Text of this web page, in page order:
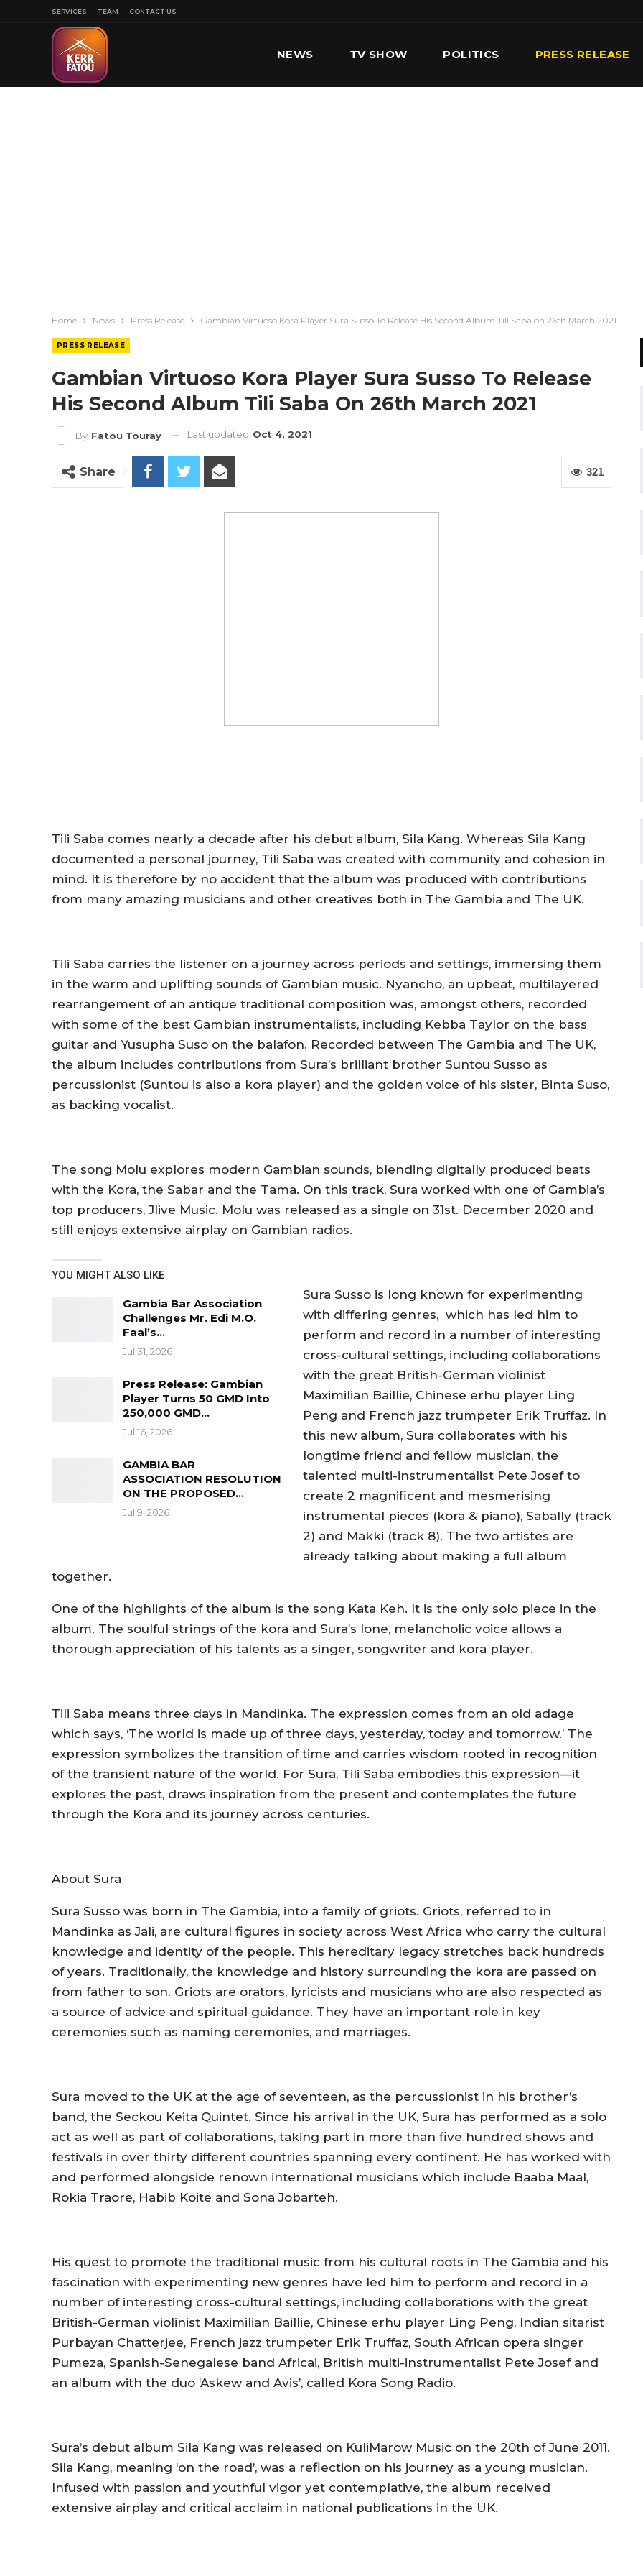
SERVICES TEAM CONTACT US
NEWS TV SHOW POLITICS PRESS RELEASE
Home News Press Release Gambian Virtuoso Kora Player Sura Susso To Release His Second Album Tili Saba on 26th March 2021
PRESS RELEASE
Gambian Virtuoso Kora Player Sura Susso To Release
His Second Album Tili Saba On 26th March 2021
By Fatou Touray Last updated Oct 4, 2021
321
Share
Tili Saba comes nearly a decade after his debut album, Sila Kang. Whereas Sila Kang
documented a personal journey, Tili Saba was created with community and cohesion in
mind. It is therefore by no accident that the album was produced with contributions
from many amazing musicians and other creatives both in The Gambia and The UK.
Tili Saba carries the listener on a journey across periods and settings, immersing them
in the warm and uplifting sounds of Gambian music. Nyancho, an upbeat, multilayered
rearrangement of an antique traditional composition was, amongst others, recorded
with some of the best Gambian instrumentalists, including Kebba Taylor on the bass
guitar and Yusupha Suso on the balafon. Recorded between The Gambia and The UK,
the album includes contributions from Sura’s brilliant brother Suntou Susso as
percussionist (Suntou is also a kora player) and the golden voice of his sister, Binta Suso,
as backing vocalist.
The song Molu explores modern Gambian sounds, blending digitally produced beats
with the Kora, the Sabar and the Tama. On this track, Sura worked with one of Gambia’s
top producers, Jlive Music. Molu was released as a single on 31st. December 2020 and
still enjoys extensive airplay on Gambian radios.
YOU MIGHT ALSO LIKE
Gambia Bar Association
Challenges Mr. Edi M.O.
Faal’s…
Jul 31, 2026
Press Release: Gambian
Player Turns 50 GMD Into
250,000 GMD…
Jul 16, 2026
GAMBIA BAR
ASSOCIATION RESOLUTION
ON THE PROPOSED…
Jul 9, 2026
Sura Susso is long known for experimenting
with differing genres, which has led him to
perform and record in a number of interesting
cross-cultural settings, including collaborations
with the great British-German violinist
Maximilian Baillie, Chinese erhu player Ling
Peng and French jazz trumpeter Erik Truffaz. In
this new album, Sura collaborates with his
longtime friend and fellow musician, the
talented multi-instrumentalist Pete Josef to
create 2 magnificent and mesmerising
instrumental pieces (kora & piano), Sabally (track
2) and Makki (track 8). The two artistes are
already talking about making a full album
together.
One of the highlights of the album is the song Kata Keh. It is the only solo piece in the
album. The soulful strings of the kora and Sura’s lone, melancholic voice allows a
thorough appreciation of his talents as a singer, songwriter and kora player.
Tili Saba means three days in Mandinka. The expression comes from an old adage
which says, ‘The world is made up of three days, yesterday, today and tomorrow.’ The
expression symbolizes the transition of time and carries wisdom rooted in recognition
of the transient nature of the world. For Sura, Tili Saba embodies this expression—it
explores the past, draws inspiration from the present and contemplates the future
through the Kora and its journey across centuries.
About Sura
Sura Susso was born in The Gambia, into a family of griots. Griots, referred to in
Mandinka as Jali, are cultural figures in society across West Africa who carry the cultural
knowledge and identity of the people. This hereditary legacy stretches back hundreds
of years. Traditionally, the knowledge and history surrounding the kora are passed on
from father to son. Griots are orators, lyricists and musicians who are also respected as
a source of advice and spiritual guidance. They have an important role in key
ceremonies such as naming ceremonies, and marriages.
Sura moved to the UK at the age of seventeen, as the percussionist in his brother’s
band, the Seckou Keita Quintet. Since his arrival in the UK, Sura has performed as a solo
act as well as part of collaborations, taking part in more than five hundred shows and
festivals in over thirty different countries spanning every continent. He has worked with
and performed alongside renown international musicians which include Baaba Maal,
Rokia Traore, Habib Koite and Sona Jobarteh.
His quest to promote the traditional music from his cultural roots in The Gambia and his
fascination with experimenting new genres have led him to perform and record in a
number of interesting cross-cultural settings, including collaborations with the great
British-German violinist Maximilian Baillie, Chinese erhu player Ling Peng, Indian sitarist
Purbayan Chatterjee, French jazz trumpeter Erik Truffaz, South African opera singer
Pumeza, Spanish-Senegalese band Africai, British multi-instrumentalist Pete Josef and
an album with the duo ‘Askew and Avis’, called Kora Song Radio.
Sura’s debut album Sila Kang was released on KuliMarow Music on the 20th of June 2011.
Sila Kang, meaning ‘on the road’, was a reflection on his journey as a young musician.
Infused with passion and youthful vigor yet contemplative, the album received
extensive airplay and critical acclaim in national publications in the UK.